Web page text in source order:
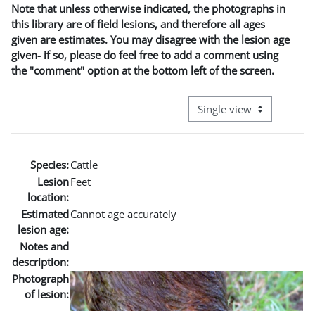
Note that unless otherwise indicated, the photographs in
this library are of field lesions, and therefore all ages
given are estimates. You may disagree with the lesion age
given- if so, please do feel free to add a comment using
the "comment" option at the bottom left of the screen.
View mode tertiary
Species:Cattle
Lesion
location:
Feet
Estimated
lesion age:
Cannot age accurately
Notes and
description:
Photograph
of lesion: